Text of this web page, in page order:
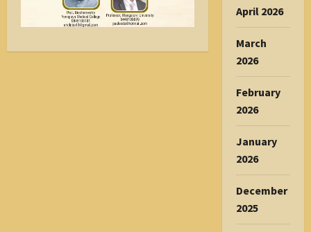
April 2026
March
2026
February
2026
January
2026
December
2025